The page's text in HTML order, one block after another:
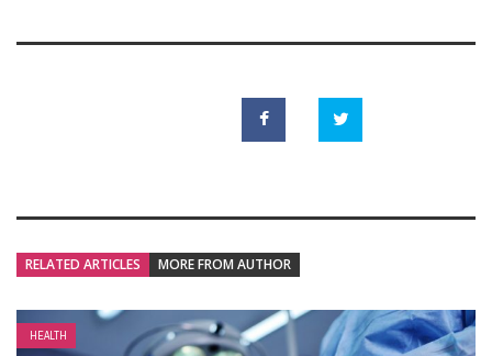
RELATED ARTICLES MORE FROM AUTHOR
HEALTH